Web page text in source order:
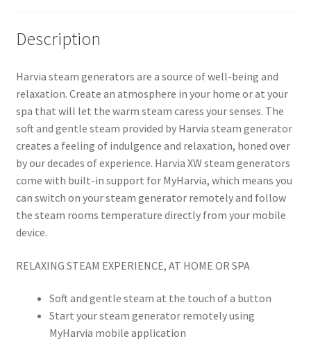
Description
Harvia steam generators are a source of well-being and
relaxation. Create an atmosphere in your home or at your
spa that will let the warm steam caress your senses. The
soft and gentle steam provided by Harvia steam generator
creates a feeling of indulgence and relaxation, honed over
by our decades of experience. Harvia XW steam generators
come with built-in support for MyHarvia, which means you
can switch on your steam generator remotely and follow
the steam rooms temperature directly from your mobile
device.
RELAXING STEAM EXPERIENCE, AT HOME OR SPA
Soft and gentle steam at the touch of a button
Start your steam generator remotely using
MyHarvia mobile application